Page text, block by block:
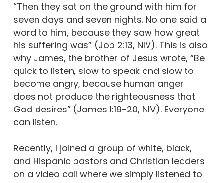
“Then they sat on the ground with him for
seven days and seven nights. No one said a
word to him, because they saw how great
his suffering was” (Job 2:13, NIV). This is also
why James, the brother of Jesus wrote, “Be
quick to listen, slow to speak and slow to
become angry, because human anger
does not produce the righteousness that
God desires” (James 1:19-20, NIV). Everyone
can listen.
Recently, I joined a group of white, black,
and Hispanic pastors and Christian leaders
on a video call where we simply listened to